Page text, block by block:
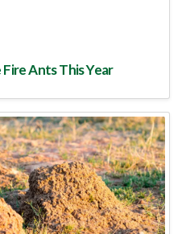
Ants This Year